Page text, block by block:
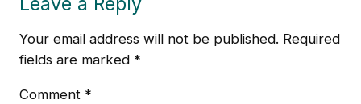
Your email address will not be published. Required
fields are marked *
Comment *